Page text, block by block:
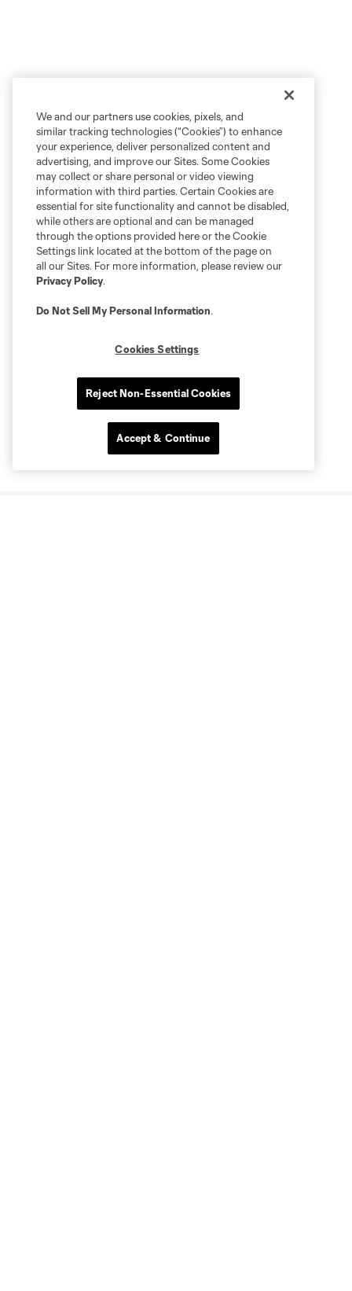
We and our partners use cookies, pixels, and
similar tracking technologies (“Cookies”) to enhance
your experience, deliver personalized content and
advertising, and improve our Sites. Some Cookies
may collect or share personal or video viewing
information with third parties. Certain Cookies are
essential for site functionality and cannot be disabled,
while others are optional and can be managed
through the options provided here or the Cookie
Settings link located at the bottom of the page on
all our Sites. For more information, please review our
Privacy Policy.
Do Not Sell My Personal Information.
Cookies Settings
Reject Non-Essential Cookies
Accept & Continue